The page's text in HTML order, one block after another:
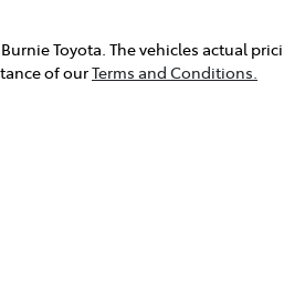
Toyota. The vehicles actual
of ourTerms and Conditions.